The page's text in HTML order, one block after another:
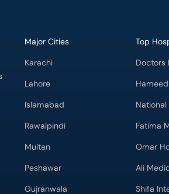
Major Cities
Karachi
Lahore
Islamabad
Rawalpindi
Multan
Peshawar
Gujranwala
Top
Doctors
Fatima
Omar
Ali
Shifa